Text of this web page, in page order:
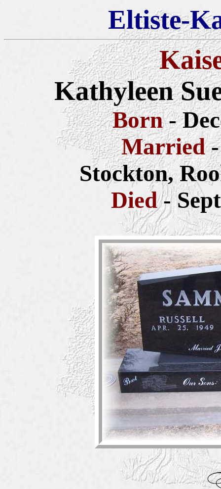
Eltiste-
Kathyleen
Born-
Married
Stockton,
Died-